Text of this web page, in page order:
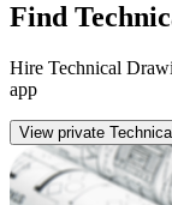
Find
Hire Technical
app
View private